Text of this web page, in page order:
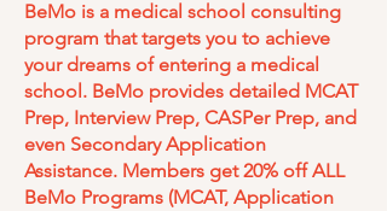
BeMo is a medical school consulting
program that targets you to achieve
your dreams of entering a medical
school. BeMo provides detailed MCAT
Prep, Interview Prep, CASPer Prep, and
even Secondary Application
Assistance. Members get 20% off ALL
BeMo Programs (MCAT, Application